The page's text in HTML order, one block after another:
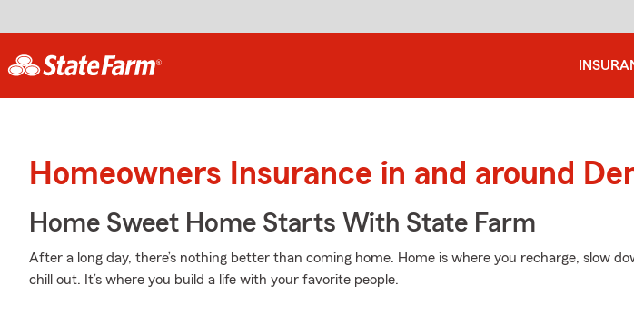
Homeowners Insurance in and around
Home Sweet Home Starts With State Farm
After a long day, there’s nothing better than coming home. Home is where you recharge, slow
chill out. It’s where you build a life with your favorite people.